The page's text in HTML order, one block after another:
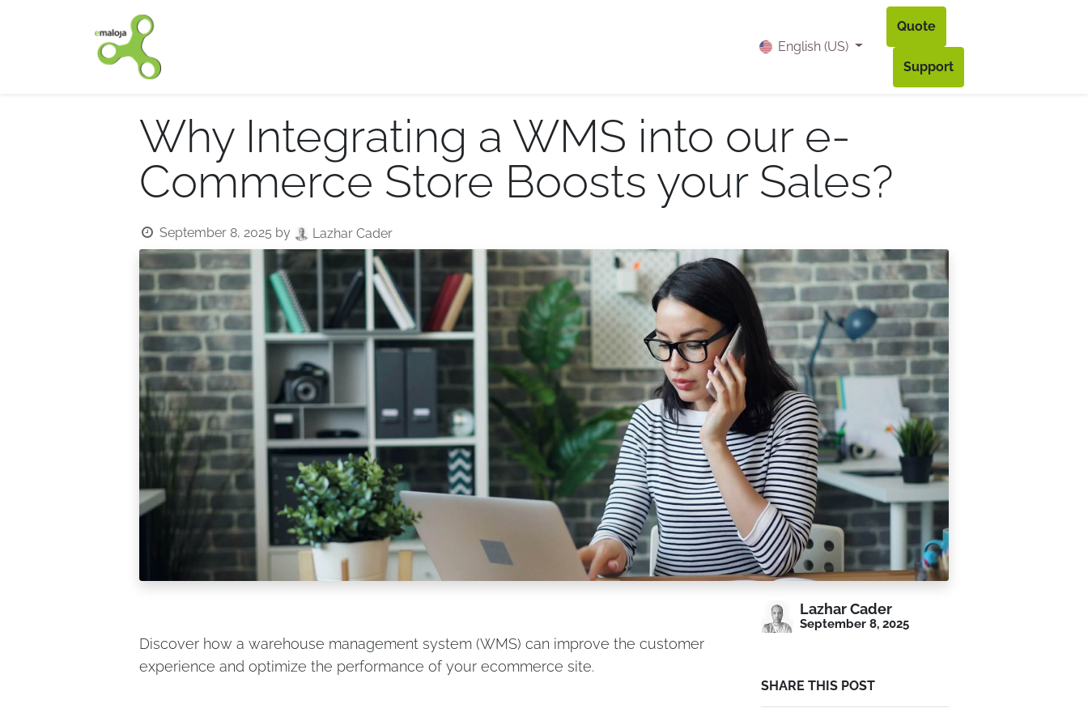
Contact Accès à mon compte
English (US)
Quote
Support
Why Integrating a WMS into our e-
Commerce Store Boosts your Sales?
September 8, 2025 by Lazhar Cader
Discover how a warehouse management system (WMS) can improve the customer
experience and optimize the performance of your ecommerce site.
Lazhar Cader
September 8, 2025
SHARE THIS POST